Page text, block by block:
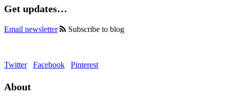
Get updates…
Email newsletter Subscribe to blog
Twitter Facebook Pinterest
About